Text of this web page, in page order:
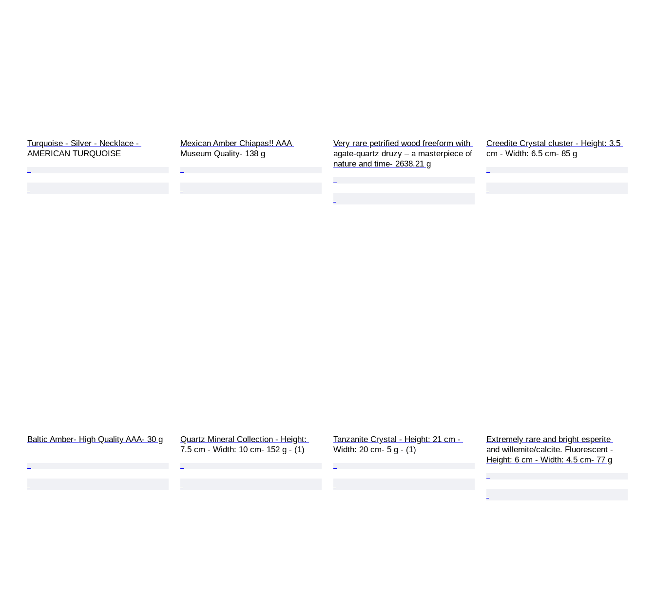
Turquoise - Silver - Necklace -
AMERICAN TURQUOISE
Mexican Amber Chiapas!! AAA
Museum Quality- 138 g
Very rare petrified wood freeform with
agate-quartz druzy – a masterpiece of
nature and time- 2638.21 g
Creedite Crystal cluster - Height: 3.5
cm - Width: 6.5 cm- 85 g
Baltic Amber- High Quality AAA- 30 g
Quartz Mineral Collection - Height:
7.5 cm - Width: 10 cm- 152 g - (1)
Tanzanite Crystal - Height: 21 cm -
Width: 20 cm- 5 g - (1)
Extremely rare and bright esperite
and willemite/calcite. Fluorescent -
Height: 6 cm - Width: 4.5 cm- 77 g